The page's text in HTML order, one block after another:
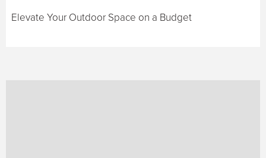
Elevate Your Outdoor Space on a Budget